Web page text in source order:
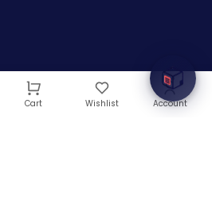
where we power your
Cart Wishlist Account